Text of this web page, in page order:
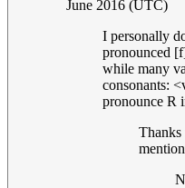
June 2016 (UTC)
I personally
pronounced
while many
consonants:
pronounce R
Thanks